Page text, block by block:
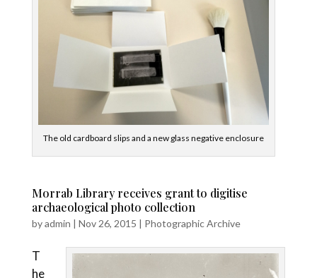
The old cardboard slips and a new glass negative enclosure
Morrab Library receives grant to digitise
archaeological photo collection
byadmin | Nov 26, 2015 | Photographic Archive
T
he